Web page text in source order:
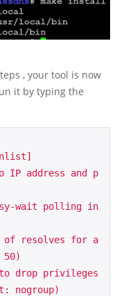
, your tool is now
it by typing the
nogroup)